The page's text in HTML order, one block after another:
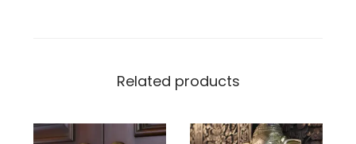
Related products